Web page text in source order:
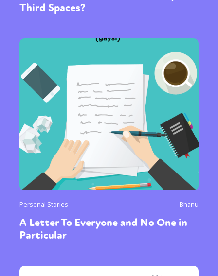
Third Spaces?
Personal Stories Bhanu
A Letter To Everyone and No One in
Particular